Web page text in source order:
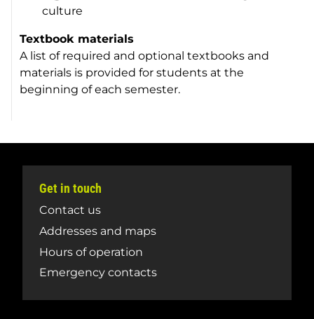
culture
Textbook materials
A list of required and optional textbooks and
materials is provided for students at the
beginning of each semester.
Get in touch
Contact us
Addresses and maps
Hours of operation
Emergency contacts